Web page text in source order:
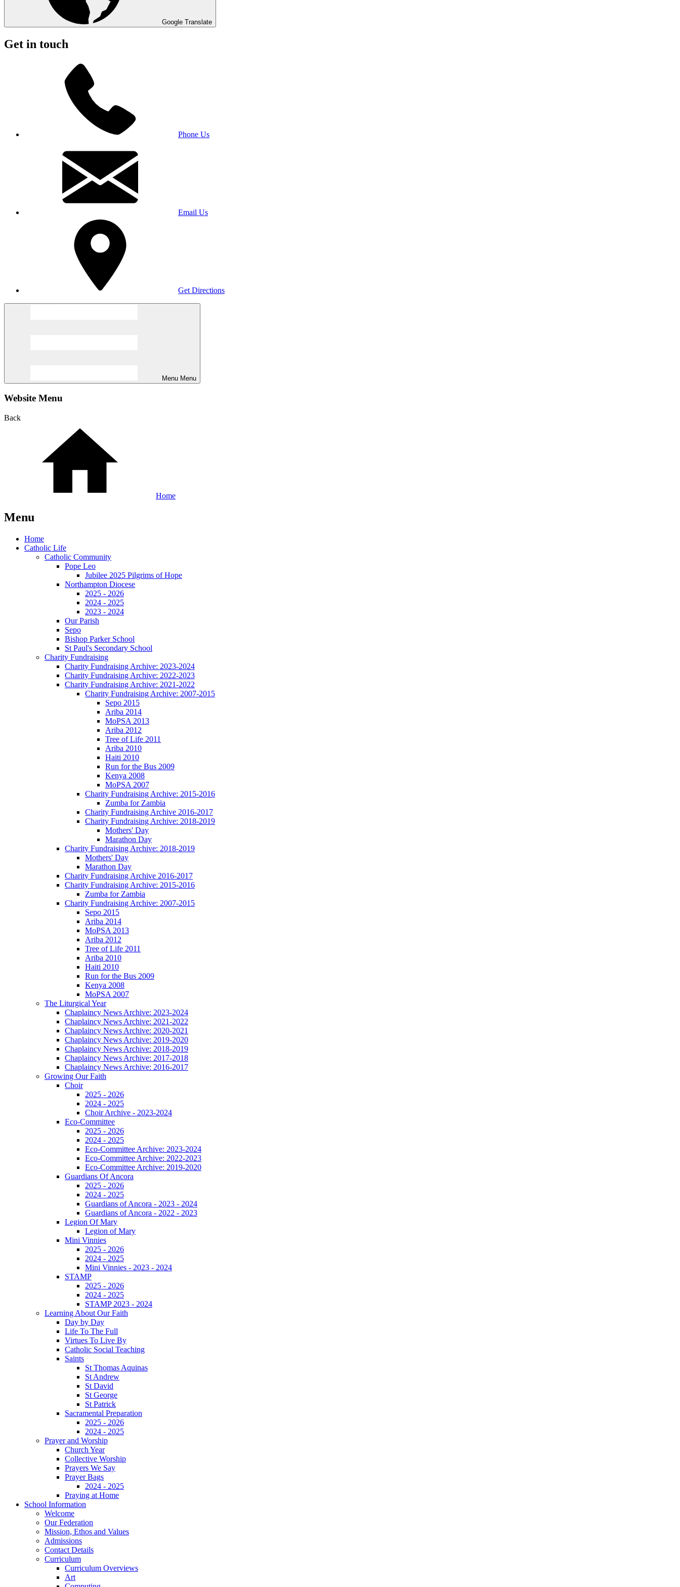
Google Translate
Get in touch
Phone Us
Email Us
Get Directions
Menu Menu
Website Menu
Back
Home
Menu
Home
Catholic Life
Catholic Community
Pope Leo
Jubilee 2025 Pilgrims of Hope
Northampton Diocese
2025 - 2026
2024 - 2025
2023 - 2024
Our Parish
Sepo
Bishop Parker School
St Paul's Secondary School
Charity Fundraising
Charity Fundraising Archive: 2023-2024
Charity Fundraising Archive: 2022-2023
Charity Fundraising Archive: 2021-2022
Charity Fundraising Archive: 2007-2015
Sepo 2015
Ariba 2014
MoPSA 2013
Ariba 2012
Tree of Life 2011
Ariba 2010
Haiti 2010
Run for the Bus 2009
Kenya 2008
MoPSA 2007
Charity Fundraising Archive: 2015-2016
Zumba for Zambia
Charity Fundraising Archive 2016-2017
Charity Fundraising Archive: 2018-2019
Mothers' Day
Marathon Day
Charity Fundraising Archive: 2018-2019
Mothers' Day
Marathon Day
Charity Fundraising Archive 2016-2017
Charity Fundraising Archive: 2015-2016
Zumba for Zambia
Charity Fundraising Archive: 2007-2015
Sepo 2015
Ariba 2014
MoPSA 2013
Ariba 2012
Tree of Life 2011
Ariba 2010
Haiti 2010
Run for the Bus 2009
Kenya 2008
MoPSA 2007
The Liturgical Year
Chaplaincy News Archive: 2023-2024
Chaplaincy News Archive: 2021-2022
Chaplaincy News Archive: 2020-2021
Chaplaincy News Archive: 2019-2020
Chaplaincy News Archive: 2018-2019
Chaplaincy News Archive: 2017-2018
Chaplaincy News Archive: 2016-2017
Growing Our Faith
Choir
2025 - 2026
2024 - 2025
Choir Archive - 2023-2024
Eco-Committee
2025 - 2026
2024 - 2025
Eco-Committee Archive: 2023-2024
Eco-Committee Archive: 2022-2023
Eco-Committee Archive: 2019-2020
Guardians Of Ancora
2025 - 2026
2024 - 2025
Guardians of Ancora - 2023 - 2024
Guardians of Ancora - 2022 - 2023
Legion Of Mary
Legion of Mary
Mini Vinnies
2025 - 2026
2024 - 2025
Mini Vinnies - 2023 - 2024
STAMP
2025 - 2026
2024 - 2025
STAMP 2023 - 2024
Learning About Our Faith
Day by Day
Life To The Full
Virtues To Live By
Catholic Social Teaching
Saints
St Thomas Aquinas
St Andrew
St David
St George
St Patrick
Sacramental Preparation
2025 - 2026
2024 - 2025
Prayer and Worship
Church Year
Collective Worship
Prayers We Say
Prayer Bags
2024 - 2025
Praying at Home
School Information
Welcome
Our Federation
Mission, Ethos and Values
Admissions
Contact Details
Curriculum
Curriculum Overviews
Art